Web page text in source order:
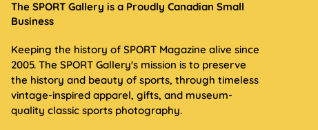
The SPORT Gallery is a Proudly Canadian Small
Business
Keeping the history of SPORT Magazine alive since
2005. The SPORT Gallery's mission is to preserve
the history and beauty of sports, through timeless
vintage-inspired apparel, gifts, and museum-
quality classic sports photography.